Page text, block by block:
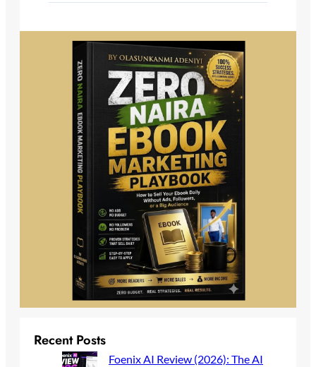
Recent Posts
Foenix AI Review (2026): The AI